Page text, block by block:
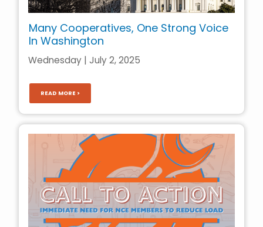
Many Cooperatives, One Strong Voice
In Washington
Wednesday | July 2, 2025
READ MORE >